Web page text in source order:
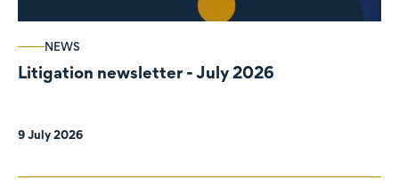
NEWS
Litigation newsletter - July 2026
9 July 2026